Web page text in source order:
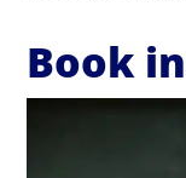
Book